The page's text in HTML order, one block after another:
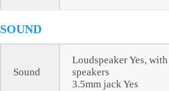
SOUND
Sound
Loudspeaker Yes,
speakers
3.5mm jack Yes